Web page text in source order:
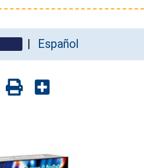
Español